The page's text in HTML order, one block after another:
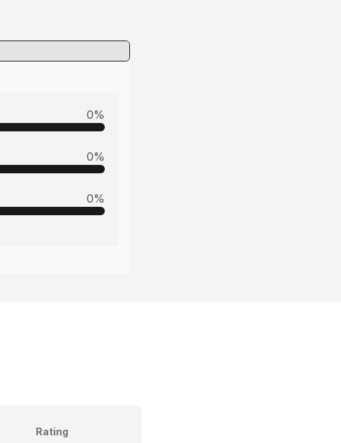
0%
0%
0%
Rating